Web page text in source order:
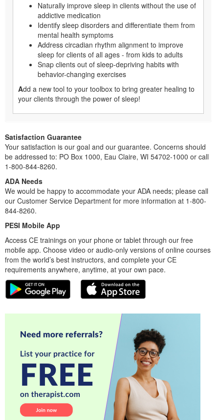
Naturally improve sleep in clients without the use of
addictive medication
Identify sleep disorders and differentiate them from
mental health symptoms
Address circadian rhythm alignment to improve
sleep for clients of all ages - from kids to adults
Snap clients out of sleep-depriving habits with
behavior-changing exercises
Add a new tool to your toolbox to bring greater healing to
your clients through the power of sleep!
Satisfaction Guarantee
Your satisfaction is our goal and our guarantee. Concerns should
be addressed to: PO Box 1000, Eau Claire, WI 54702-1000 or call
1-800-844-8260.
ADA Needs
We would be happy to accommodate your ADA needs; please call
our Customer Service Department for more information at 1-800-
844-8260.
PESI Mobile App
Access CE trainings on your phone or tablet through our free
mobile app. Choose video or audio-only versions of online courses
from the world’s best instructors, and complete your CE
requirements anywhere, anytime, at your own pace.